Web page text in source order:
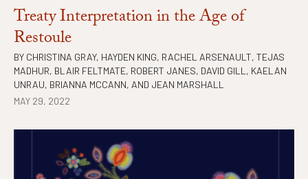
Treaty Interpretation in the Age of
Restoule
BY CHRISTINA GRAY, HAYDEN KING, RACHEL ARSENAULT, TEJAS
MADHUR, BLAIR FELTMATE, ROBERT JANES, DAVID GILL , KAELAN
UNRAU, BRIANNA MCCANN, AND JEAN MARSHALL
MAY 29, 2022